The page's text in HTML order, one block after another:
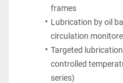
frames
Lubrication by oil
circulation
Targeted
controlled
series)